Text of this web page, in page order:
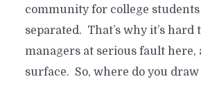
community for college
separated. That’s why it’s hard
managers at serious fault here,
surface. So, where do you